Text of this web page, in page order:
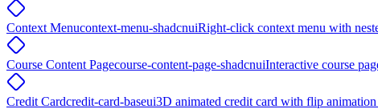
Context Menucontext-menu-shadcnuiRight-click context menu with
Course Content Pagecourse-content-page-shadcnuiInteractive course
Credit Cardcredit-card-baseui3D animated credit card with flip